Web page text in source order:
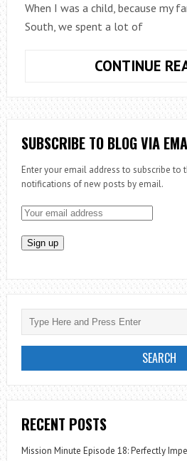
When I was a child, because my
South, we spent a lot of
CONTINUE
SUBSCRIBE TO BLOG VIA
Enter your email address to subscribe to
notifications of new posts by email.
RECENT POSTS
Mission Minute Episode 18: Perfectly